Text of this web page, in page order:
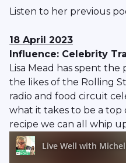
Listen to her previous
18 April 2023
Influence: Celebrity
Lisa Mead has spent the
the likes of the Rolling
radio and food circuit
what it takes to be a top
recipe we can all whip